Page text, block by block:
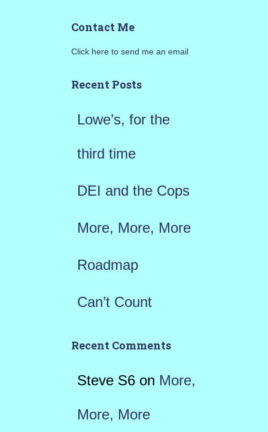
h
o
Contact Me
Click here to send me an email
Recent Posts
Lowe’s, for the
third time
DEI and the Cops
More, More, More
Roadmap
Can’t Count
Recent Comments
Steve S6on More,
More, More